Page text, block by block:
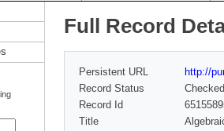
Full Record
Persistent URL
http://
Record Status
Checked
Record Id
Title